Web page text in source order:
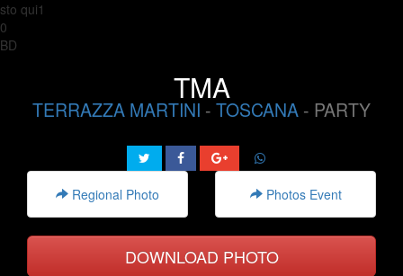
sto qui1
0
BD
TMA
TERRAZZA MARTINI - TOSCANA - PARTY
Regional Photo Photos Event
DOWNLOAD PHOTO